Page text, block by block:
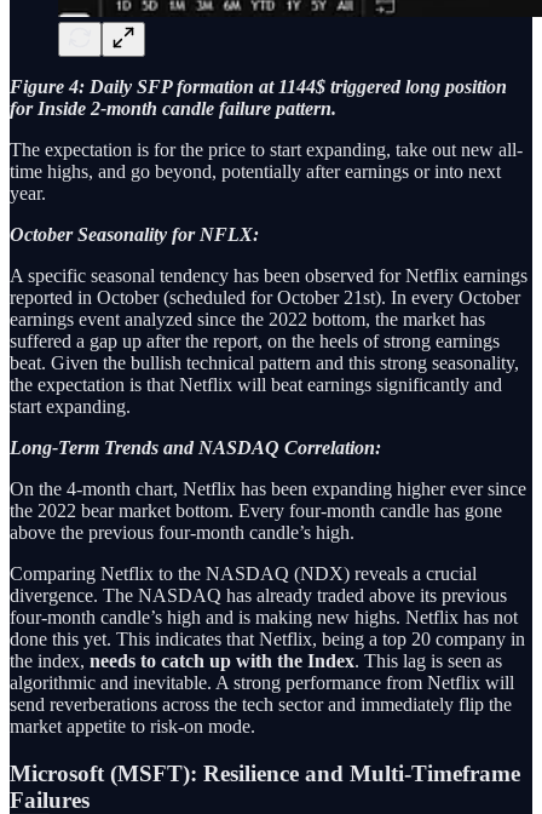
Figure 4: Daily SFP formation at 1144$ triggered long position
for Inside 2-month candle failure pattern.
The expectation is for the price to start expanding, take out new all-
time highs, and go beyond, potentially after earnings or into next
year.
October Seasonality for NFLX:
A specific seasonal tendency has been observed for Netflix earnings
reported in October (scheduled for October 21st). In every October
earnings event analyzed since the 2022 bottom, the market has
suffered a gap up after the report, on the heels of strong earnings
beat. Given the bullish technical pattern and this strong seasonality,
the expectation is that Netflix will beat earnings significantly and
start expanding.
Long-Term Trends and NASDAQ Correlation:
On the 4-month chart, Netflix has been expanding higher ever since
the 2022 bear market bottom. Every four-month candle has gone
above the previous four-month candle’s high.
Comparing Netflix to the NASDAQ (NDX) reveals a crucial
divergence. The NASDAQ has already traded above its previous
four-month candle’s high and is making new highs. Netflix has not
done this yet. This indicates that Netflix, being a top 20 company in
the index, needs to catch up with the Index. This lag is seen as
algorithmic and inevitable. A strong performance from Netflix will
send reverberations across the tech sector and immediately flip the
market appetite to risk-on mode.
Microsoft (MSFT): Resilience and Multi-Timeframe
Failures